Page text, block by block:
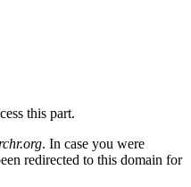
this part.
. In case you were
redirected to this domain for